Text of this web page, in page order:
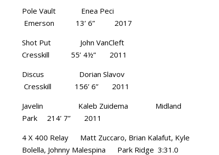
Pole Vault Enea Peci
Emerson 13’ 6” 2017
Shot Put John VanCleft
Cresskill 55’ 4½” 2011
Discus Dorian Slavov
Cresskill 156’ 6” 2011
Javelin Kaleb Zuidema Midland
Park 214’ 7” 2011
4 X 400 Relay Matt Zuccaro, Brian Kalafut, Kyle
Bolella, Johnny Malespina Park Ridge 3:31.0